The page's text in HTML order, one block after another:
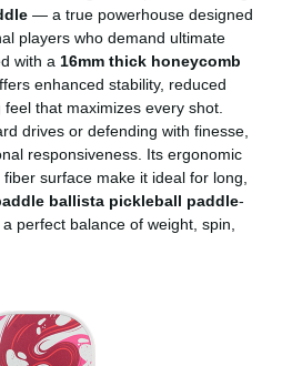
— a true powerhouse designed
players who demand ultimate
with a 16mm thick honeycomb
enhanced stability, reduced
that maximizes every shot.
drives or defending with finesse,
responsiveness. Its ergonomic
surface make it ideal for long,
ballista pickleball paddle-
perfect balance of weight, spin,